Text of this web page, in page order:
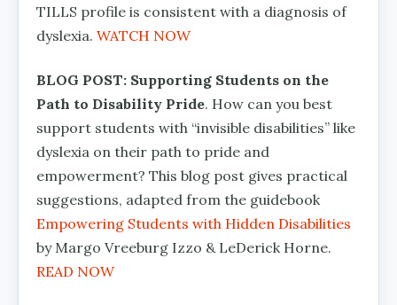
TILLS profile is consistent with a diagnosis of
dyslexia. WATCH NOW
BLOG POST: Supporting Students on the
Path to Disability Pride. How can you best
support students with “invisible disabilities” like
dyslexia on their path to pride and
empowerment? This blog post gives practical
suggestions, adapted from the guidebook
Empowering Students with Hidden Disabilities
by Margo Vreeburg Izzo & LeDerick Horne.
READ NOW